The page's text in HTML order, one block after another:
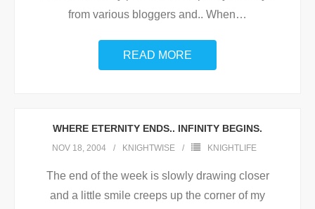
from various bloggers and.. When…
READ MORE
WHERE ETERNITY ENDS.. INFINITY BEGINS.
NOV 18, 2004 KNIGHTWISE KNIGHTLIFE
The end of the week is slowly drawing closer
and a little smile creeps up the corner of my